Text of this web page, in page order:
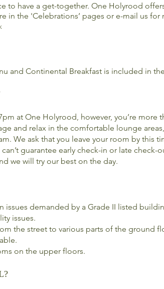
to have a get-together. One Holyrood
in the 'Celebrations’ pages or e-mail us for
and Continental Breakfast is included in
at One Holyrood, however, you’re more
and relax in the comfortable lounge
We ask that you leave your room by this
guarantee early check-in or late check-
we will try our best on the day.
issues demanded by a Grade II listed
issues.
the street to various parts of the ground
on the upper floors.